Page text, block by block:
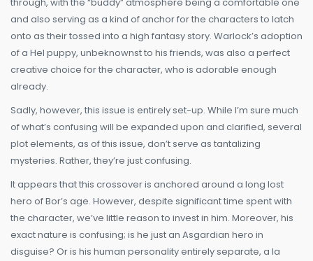
and also serving as a kind of anchor for the characters to latch
onto as their tossed into a high fantasy story. Warlock’s adoption
of a Hel puppy, unbeknownst to his friends, was also a perfect
creative choice for the character, who is adorable enough
already.
Sadly, however, this issue is entirely set-up. While I’m sure much
of what’s confusing will be expanded upon and clarified, several
plot elements, as of this issue, don’t serve as tantalizing
mysteries. Rather, they’re just confusing.
It appears that this crossover is anchored around a long lost
hero of Bor’s age. However, despite significant time spent with
the character, we’ve little reason to invest in him. Moreover, his
exact nature is confusing; is he just an Asgardian hero in
disguise? Or is his human personality entirely separate, a la